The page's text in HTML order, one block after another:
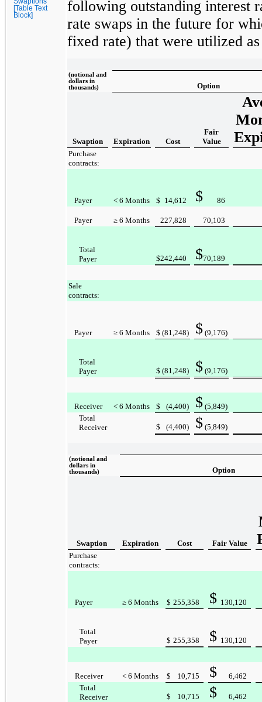
[Table Text
Block]
following outstanding interest
rate swaps in the future for
fixed rate) that were utilized
(notional and
dollars in
thousands)
Option
Swaption Expiration Cost
Fair
Value
Purchase
contracts:
Payer < 6 Months $ 14,612 $ 86
Payer ≥ 6 Months 227,828 70,103
Total
Payer
$242,440 $70,189
Sale
contracts:
Payer ≥ 6 Months $ (81,248) $ (9,176)
Total
Payer
$ (81,248) $ (9,176)
Receiver < 6 Months $ (4,400) $ (5,849)
Total
Receiver
$ (4,400) $ (5,849)
(notional and
dollars in
thousands)
Option
Swaption Expiration Cost Fair Value
Purchase
contracts:
Payer ≥ 6 Months $ 255,358 $ 130,120
Total
Payer
$ 255,358 $ 130,120
Receiver < 6 Months $ 10,715 $
6,462
Total
Receiver
$ 10,715 $ 6,462